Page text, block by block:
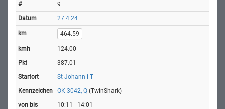
9
27.4.24
464.59
124.00
387.01
St Johann i T
OK-3042, Q (TwinShark)
10:11 - 14:01